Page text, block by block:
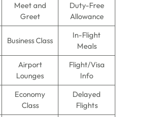
Meet and
Greet
Duty-Free
Allowance
Business Class
In-Flight
Meals
Airport
Lounges
Flight/Visa
Info
Economy
Class
Delayed
Flights